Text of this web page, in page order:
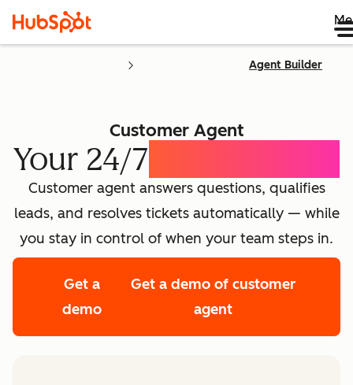
Agent Builder
Customer Agent
Your 24/7
Customer agent answers questions, qualifies
leads, and resolves tickets automatically — while
you stay in control of when your team steps in.
Get a
demo
Get a demo of customer
agent